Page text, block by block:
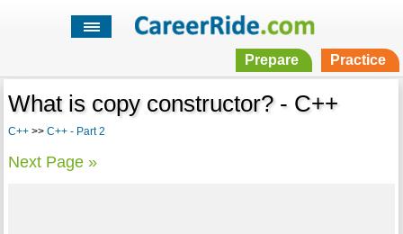
Prepare Practice
What is copy constructor? - C++
C++>> C++ - Part 2
Next Page »